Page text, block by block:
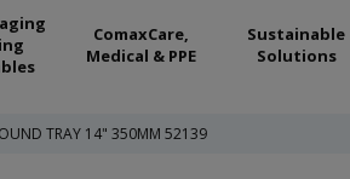
ComaxCare,
Medical & PPE
Sustainable
Solutions
TRAY 14" 350MM 52139